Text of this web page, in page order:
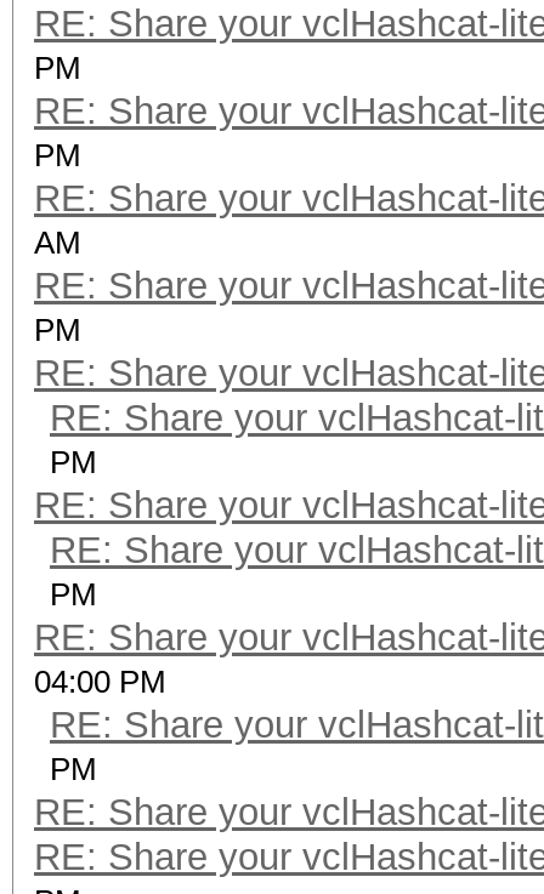
RE: Share your vclHashcat-
PM
RE: Share your vclHashcat-
PM
RE: Share your vclHashcat-
AM
RE: Share your vclHashcat-
PM
RE: Share your vclHashcat-
RE: Share your vclHashcat-
PM
RE: Share your vclHashcat-
RE: Share your vclHashcat-
PM
RE: Share your vclHashcat-
04:00 PM
RE: Share your vclHashcat-
PM
RE: Share your vclHashcat-
RE: Share your vclHashcat-